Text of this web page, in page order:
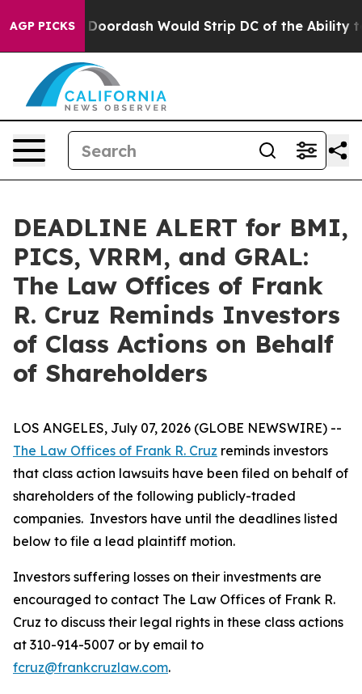
AGP PICKS
by Doordash Would Strip DC of the Ability to
DEADLINE ALERT for BMI,
PICS, VRRM, and GRAL:
The Law Offices of Frank
R. Cruz Reminds Investors
of Class Actions on Behalf
of Shareholders
LOS ANGELES, July 07, 2026 (GLOBE NEWSWIRE) --
The Law Offices of Frank R. Cruz reminds investors
that class action lawsuits have been filed on behalf of
shareholders of the following publicly-traded
companies. Investors have until the deadlines listed
below to file a lead plaintiff motion.
Investors suffering losses on their investments are
encouraged to contact The Law Offices of Frank R.
Cruz to discuss their legal rights in these class actions
at 310-914-5007 or by email to
fcruz@frankcruzlaw.com.